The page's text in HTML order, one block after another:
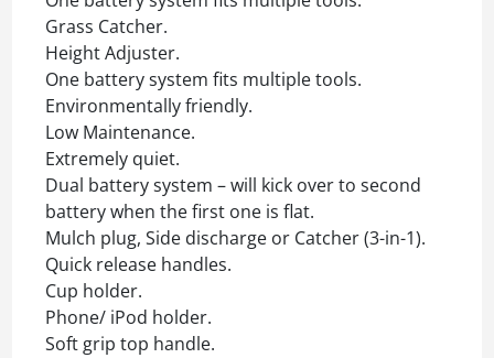
Grass Catcher.
Height Adjuster.
One battery system fits multiple tools.
Environmentally friendly.
Low Maintenance.
Extremely quiet.
Dual battery system – will kick over to second
battery when the first one is flat.
Mulch plug, Side discharge or Catcher (3-in-1).
Quick release handles.
Cup holder.
Phone/ iPod holder.
Soft grip top handle.